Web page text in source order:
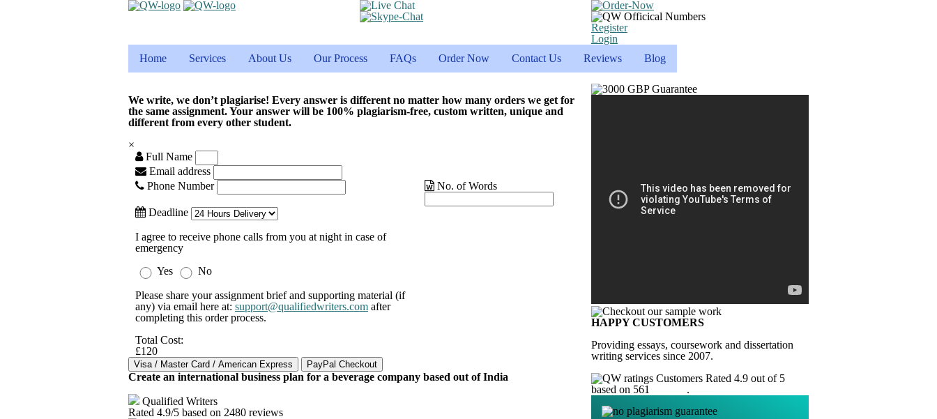
Register
Login
Home
Services About Us Our Process FAQs Order Now Contact Us Reviews Blog
We write, we don’t plagiarise! Every answer is different no matter how many orders we get for
the same assignment. Your answer will be 100% plagiarism-free, custom written, unique and
different from every other student.
×
Full Name
Email address
Phone Number
No. of Words
Deadline
I agree to receive phone calls from you at night in case of
emergency
Yes
No
Please share your assignment brief and supporting material (if
any) via email here at: support@qualifiedwriters.com after
completing this order process.
Total Cost:
£120
Create an international business plan for a beverage company based out of India
Qualified Writers
Rated 4.9/5 based on 2480 reviews
HAPPY CUSTOMERS
Providing essays, coursework and dissertation
writing services since 2007.
Customers Rated 4.9 out of 5
based on 561
.